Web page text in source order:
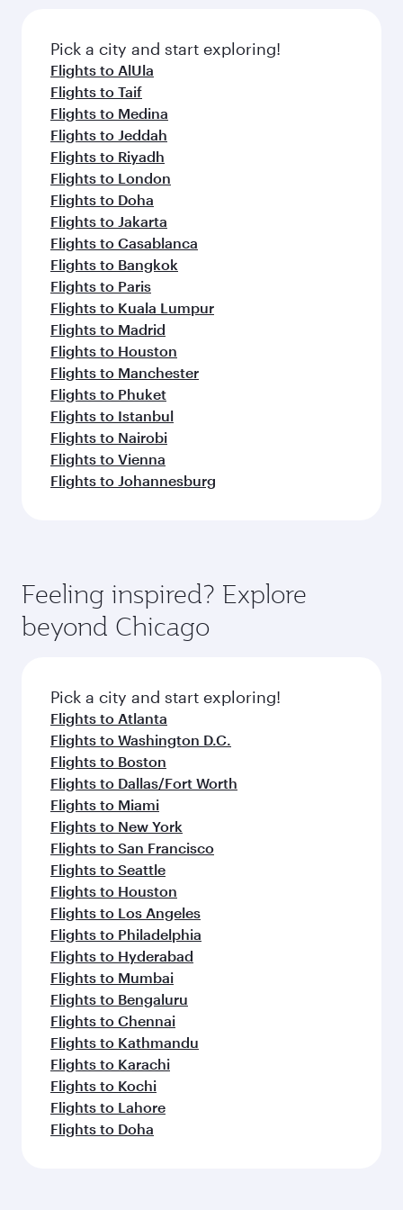
fresh ingredients and inspired by global
flavours.
Pick a city and start exploring!
Flights to AlUla
Flights to Taif
Flights to Medina
Flights to Jeddah
Flights to Riyadh
Flights to London
Flights to Doha
Flights to Jakarta
Flights to Casablanca
Flights to Bangkok
Flights to Paris
Flights to Kuala Lumpur
Flights to Madrid
Flights to Houston
Flights to Manchester
Flights to Phuket
Flights to Istanbul
Flights to Nairobi
Flights to Vienna
Flights to Johannesburg
Feeling inspired? Explore
beyond Chicago
Pick a city and start exploring!
Flights to Atlanta
Flights to Washington D.C.
Flights to Boston
Flights to Dallas/Fort Worth
Flights to Miami
Flights to New York
Flights to San Francisco
Flights to Seattle
Flights to Houston
Flights to Los Angeles
Flights to Philadelphia
Flights to Hyderabad
Flights to Mumbai
Flights to Bengaluru
Flights to Chennai
Flights to Kathmandu
Flights to Karachi
Flights to Kochi
Flights to Lahore
Flights to Doha